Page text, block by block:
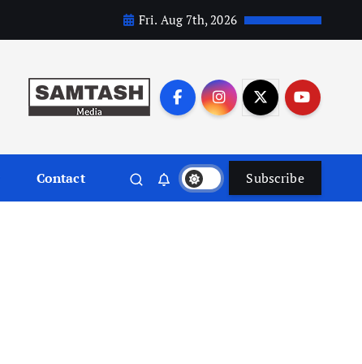
Fri. Aug 7th, 2026
Contact Subscribe